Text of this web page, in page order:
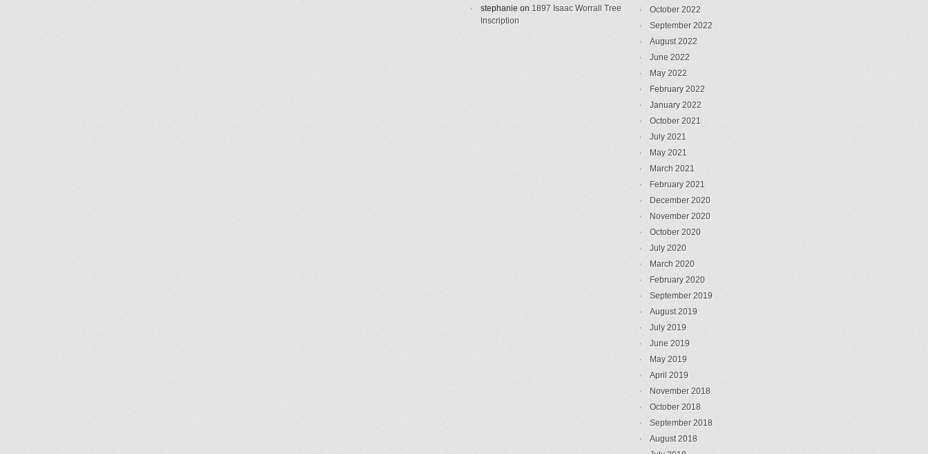
stephanie on 1897 Isaac Worrall Tree
Inscription
October 2022
September 2022
August 2022
June 2022
May 2022
February 2022
January 2022
October 2021
July 2021
May 2021
March 2021
February 2021
December 2020
November 2020
October 2020
July 2020
March 2020
February 2020
September 2019
August 2019
July 2019
June 2019
May 2019
April 2019
November 2018
October 2018
September 2018
August 2018